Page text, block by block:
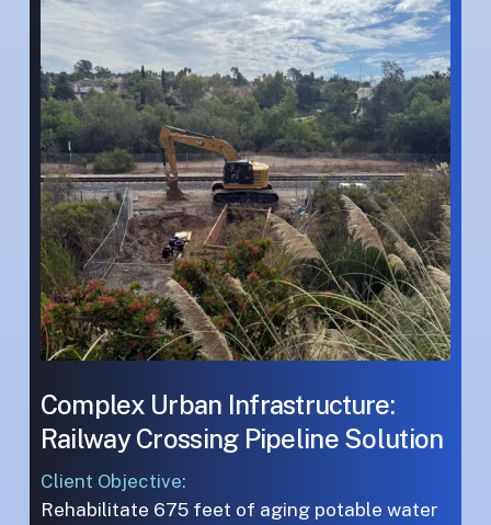
Railway
Crossing
Pipeline
Solution
Infrastructure:
Crossing
Pipeline
Solution
Complex Urban Infrastructure:
Railway Crossing Pipeline Solution
Client Objective:
Rehabilitate 675 feet of aging potable water